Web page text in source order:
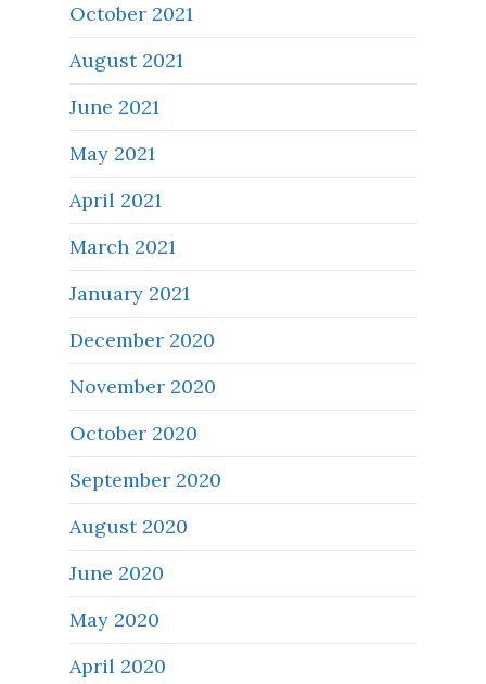
October 2021
August 2021
June 2021
May 2021
April 2021
March 2021
January 2021
December 2020
November 2020
October 2020
September 2020
August 2020
June 2020
May 2020
April 2020